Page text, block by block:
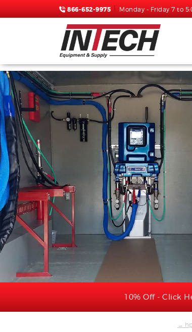
866-652-9975 Monday - Friday 7 to
10% Off - Click
→